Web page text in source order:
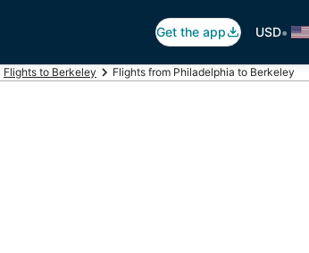
Get the app USD•
Flights to Berkeley Flights from Philadelphia to Berkeley